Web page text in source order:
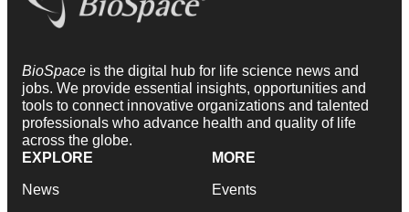
BioSpace is the digital hub for life science news and
jobs. We provide essential insights, opportunities and
tools to connect innovative organizations and talented
professionals who advance health and quality of life
across the globe.
EXPLORE
News
MORE
Events